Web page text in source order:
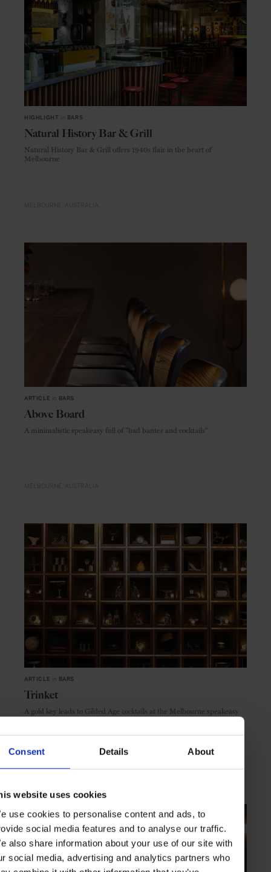
Consent Details About
website uses cookies
use cookies to personalise content and ads, to
social media features and to analyse our traffic.
also share information about your use of our site with
social media, advertising and analytics partners who
HIGHLIGHT BARS
Natural History Bar & Grill
Natural History Bar & Grill offers 1940s flair in the heart of
Melbourne
ARTICLE BARS
Above Board
A minimalistic speakeasy full of "bad banter and cocktails"
ARTICLE BARS
Trinket
A gold key leads to Gilded Age cocktails at the Melbourne speakeasy
Trinket
MELBOURNE AUSTRALIA